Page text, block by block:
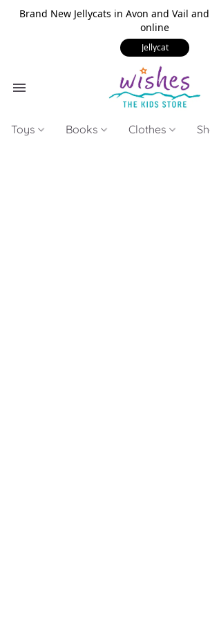
Brand New Jellycats in Avon and Vail
online
Jellycat
Toys Books Clothes